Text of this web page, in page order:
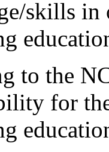
skills in
to the
for